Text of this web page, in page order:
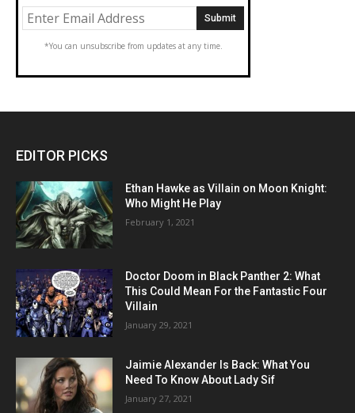
*You can unsubscribe from updates at any time.
EDITOR PICKS
Ethan Hawke as Villain on Moon Knight:
Who Might He Play
February 1, 2021
Doctor Doom in Black Panther 2: What
This Could Mean For the Fantastic Four
Villain
January 29, 2021
Jaimie Alexander Is Back: What You
Need To Know About Lady Sif
January 27, 2021